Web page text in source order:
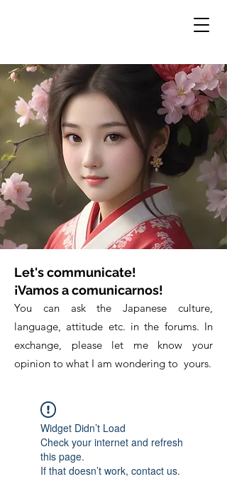
Let's communicate!
¡Vamos a comunicarnos!
You can ask the Japanese culture,
language, attitude etc. in the forums. In
exchange, please let me know your
opinion to what I am wondering to yours.
Widget Didn’t Load
Check your internet and refresh
this page.
If that doesn’t work, contact us.